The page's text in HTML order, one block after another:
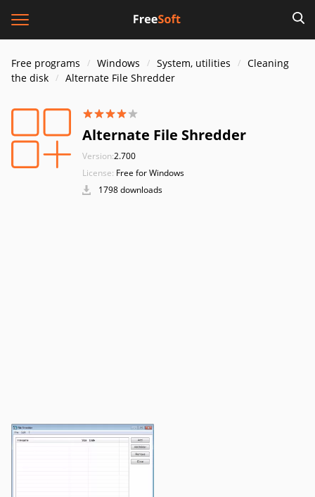
Free programs Windows System, utilities
Cleaning
the disk
Alternate File Shredder
Alternate File Shredder
Version:2.700
License: Free for Windows
1798 downloads